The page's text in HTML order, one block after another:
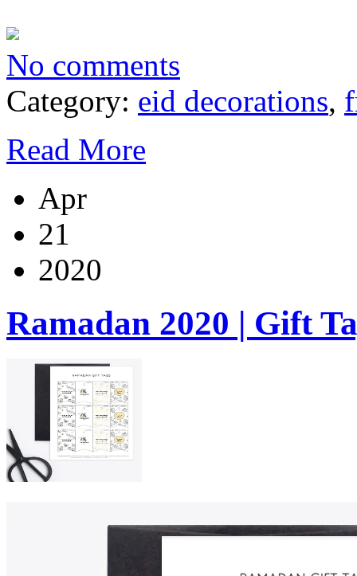
No comments
Category: eid decorations,
Read More
Apr
21
2020
Ramadan 2020 | Gift